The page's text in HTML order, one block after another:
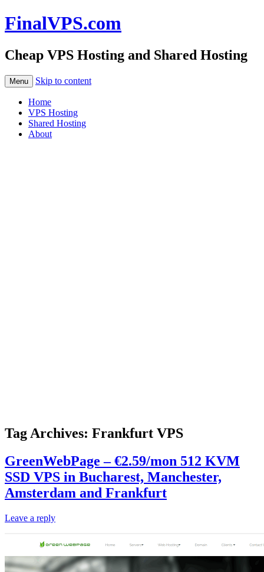
FinalVPS.com
Cheap VPS Hosting and Shared Hosting
Menu Skip to content
Home
VPS Hosting
Shared Hosting
About
Tag Archives: Frankfurt VPS
GreenWebPage – €2.59/mon 512 KVM
SSD VPS in Bucharest, Manchester,
Amsterdam and Frankfurt
Leave a reply